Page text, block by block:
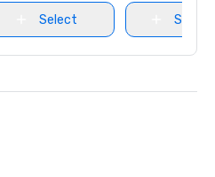
Select Select